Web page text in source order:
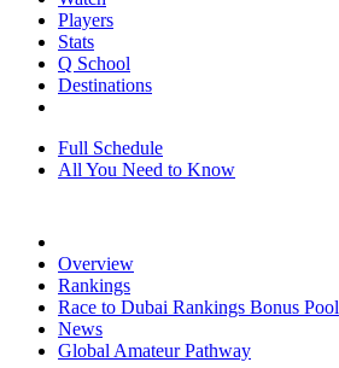
Players
Stats
Q School
Destinations
Full Schedule
All You Need to Know
Overview
Rankings
Race to Dubai Rankings Bonus Pool
News
Global Amateur Pathway